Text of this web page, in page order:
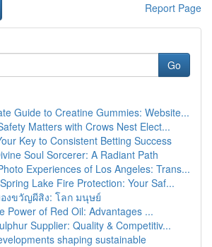
Report Page
Go
Guide to Creatine Gummies: Website...
Matters with Crows Nest Elect...
Key to Consistent Betting Success
Soul Sorcerer: A Radiant Path
Experiences of Los Angeles: Trans...
Lake Fire Protection: Your Saf...
งขวัญผีสิง: โลก มนุษย์
Power of Red Oil: Advantages ...
Supplier: Quality & Competitiv...
shaping sustainable